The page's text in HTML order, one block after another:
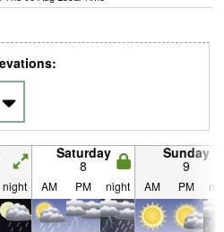
Saturday
8
Sunday
9
night AM PM night AM PM